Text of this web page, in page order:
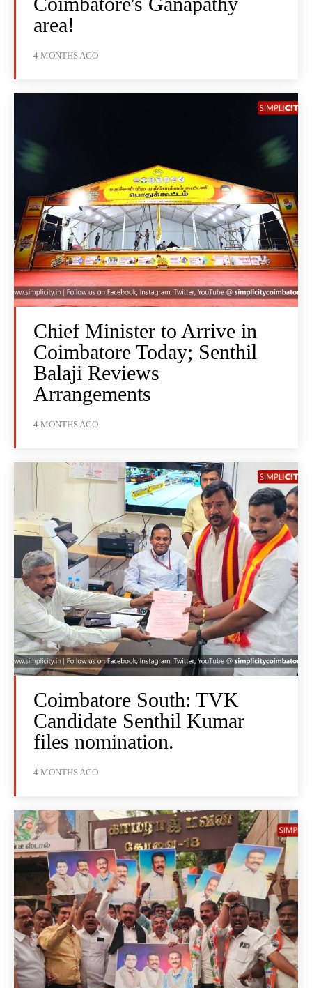
area!
4 MONTHS AGO
Chief Minister to Arrive in
Coimbatore Today; Senthil
Balaji Reviews
Arrangements
4 MONTHS AGO
Coimbatore South: TVK
Candidate Senthil Kumar
files nomination.
4 MONTHS AGO